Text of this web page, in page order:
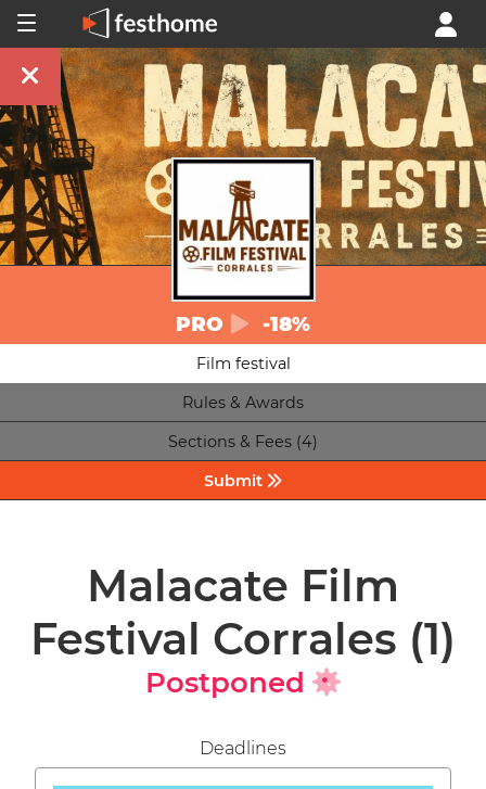
PRO -18%
Film festival
Rules & Awards
Sections & Fees (4)
Submit
Malacate Film
Festival Corrales (1)
Postponed
Deadlines